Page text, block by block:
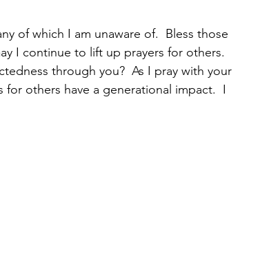
of which I am unaware of.  Bless those
I continue to lift up prayers for others.
through you?  As I pray with your
others have a generational impact.  I